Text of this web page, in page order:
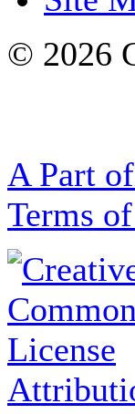
© 2026
A Part
Terms